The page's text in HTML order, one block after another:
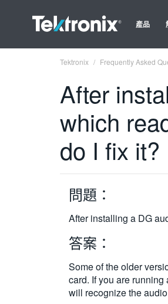
產品
Tektronix Frequently Asked
After
which
do I fix it?
問題：
After installing a DG
答案：
Some of the older
card. If you are
will recognize the